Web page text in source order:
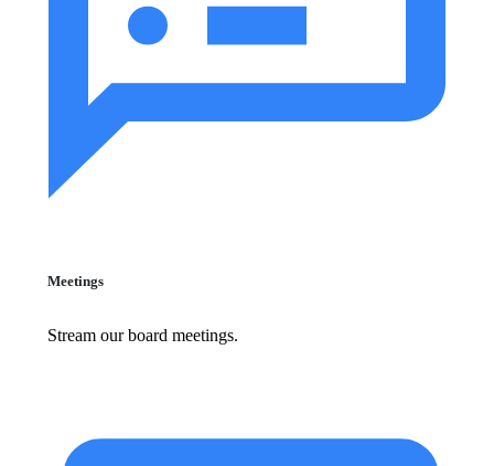
Meetings
Stream our board meetings.